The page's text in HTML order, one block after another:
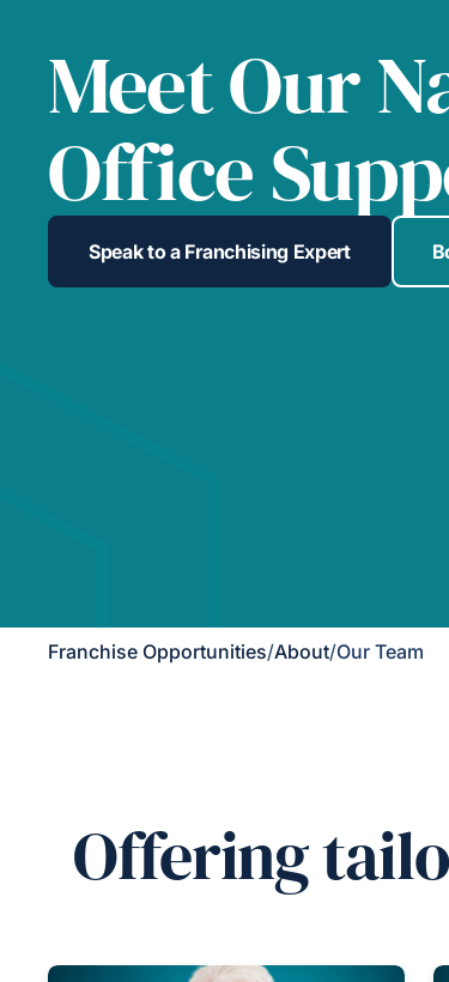
Meet Our
Office
Speak to a Franchising Expert
Franchise Opportunities/About/Our Team
Offering